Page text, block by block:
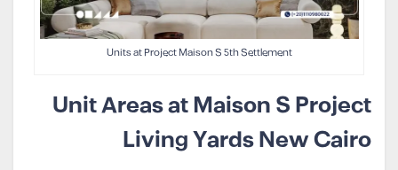
Units at Project Maison S 5th Settlement
Unit Areas at Maison S Project
Living Yards New Cairo